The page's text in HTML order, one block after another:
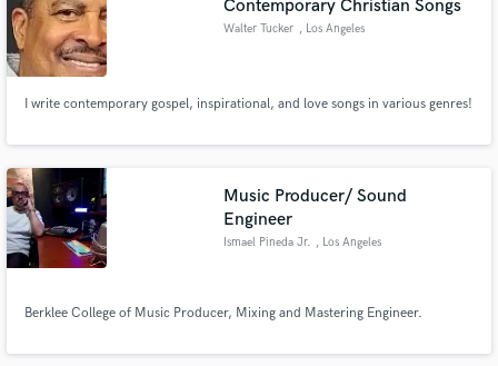
Contemporary Christian Songs
Walter Tucker , Los Angeles
I write contemporary gospel, inspirational, and love songs in various genres!
Music Producer/ Sound
Engineer
Ismael Pineda Jr. , Los Angeles
Berklee College of Music Producer, Mixing and Mastering Engineer.
secure platform. Payment is only released when
work is complete.